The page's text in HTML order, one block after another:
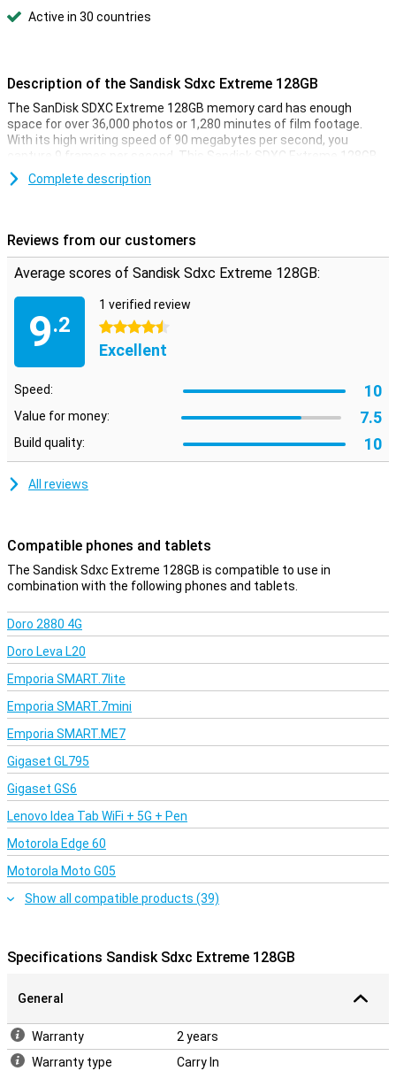
Active in 30 countries
Description of the Sandisk Sdxc Extreme 128GB
The SanDisk SDXC Extreme 128GB memory card has enough
space for over 36,000 photos or 1,280 minutes of film footage.
With its high writing speed of 90 megabytes per second, you
capture 9 frames per second. This Sandisk SDXC Extreme 128GB
is therefore suitable for filming in ultra HD quality, or shooting in
high resolution. This card reads files very quickly, due to its reading
Complete description
Reviews from our customers
Average scores of Sandisk Sdxc Extreme 128GB:
9.2
1 verified review
4.5 stars
Excellent
Speed: 10
Value for money: 7.5
Build quality: 10
All reviews
Compatible phones and tablets
The Sandisk Sdxc Extreme 128GB is compatible to use in
combination with the following phones and tablets.
Doro 2880 4G
Doro Leva L20
Emporia SMART.7lite
Emporia SMART.7mini
Emporia SMART.ME7
Gigaset GL795
Gigaset GS6
Lenovo Idea Tab WiFi + 5G + Pen
Motorola Edge 60
Motorola Moto G05
Show all compatible products (39)
Specifications Sandisk Sdxc Extreme 128GB
General
Warranty
2 years
Warranty type
Carry In